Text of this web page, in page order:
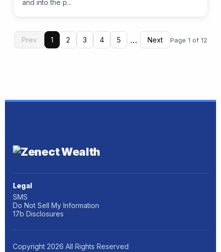
and into the p...
Prev 1 2 3 4 5 … Next Page 1 of 12
Legal
SMS
Do Not Sell My Information
17b Disclosures
Copyright 2026 All Rights Reserved